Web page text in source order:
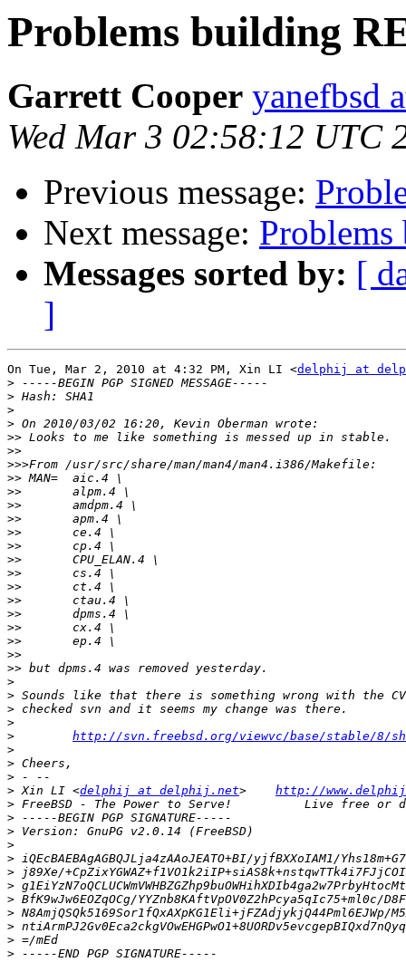
Problems building
Garrett Cooper yanefbsd
Wed Mar 3 02:58:12 UTC
Previous message:
Next message:
Messages sorted by: [
]
On Tue, Mar 2, 2010 at 4:32 PM, Xin LI <delphij at
>
>
>
>
>>
>>
>>>
>>
>>
>>
>>
>>
>>
>>
>>
>>
>>
>>
>>
>>
>>
>>
>
>
>
>
>
http://svn.freebsd.org/viewvc/base/stable/8/
>
>
>
> Xin LI <delphij at delphij.net> http://
>
>
>
>
>
>
>
>
>
>
>
>